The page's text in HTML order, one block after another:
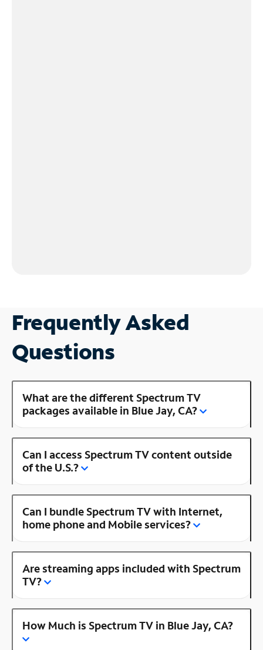
Frequently Asked
Questions
What are the different Spectrum TV
packages available in Blue Jay, CA?
Can I access Spectrum TV content outside
of the U.S.?
Can I bundle Spectrum TV with Internet,
home phone and Mobile services?
Are streaming apps included with Spectrum
TV?
How Much is Spectrum TV in Blue Jay, CA?